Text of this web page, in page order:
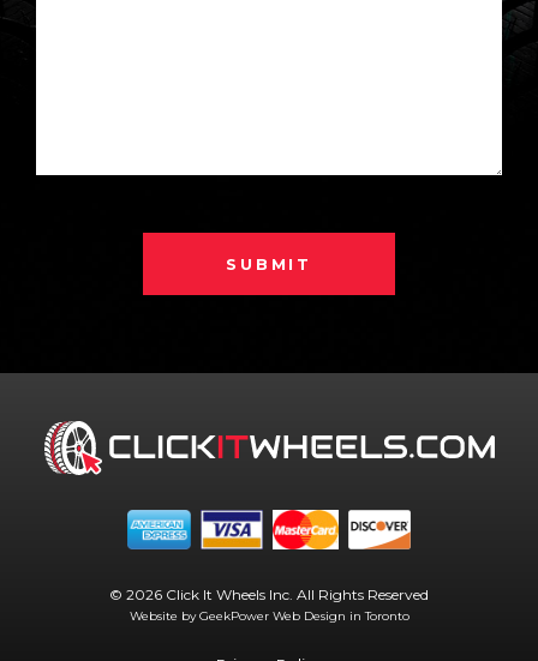
SUBMIT
© 2026 Click It Wheels Inc. All Rights Reserved
Website by GeekPower Web Design in Toronto